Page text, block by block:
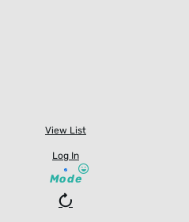
View List
Log In
Mode